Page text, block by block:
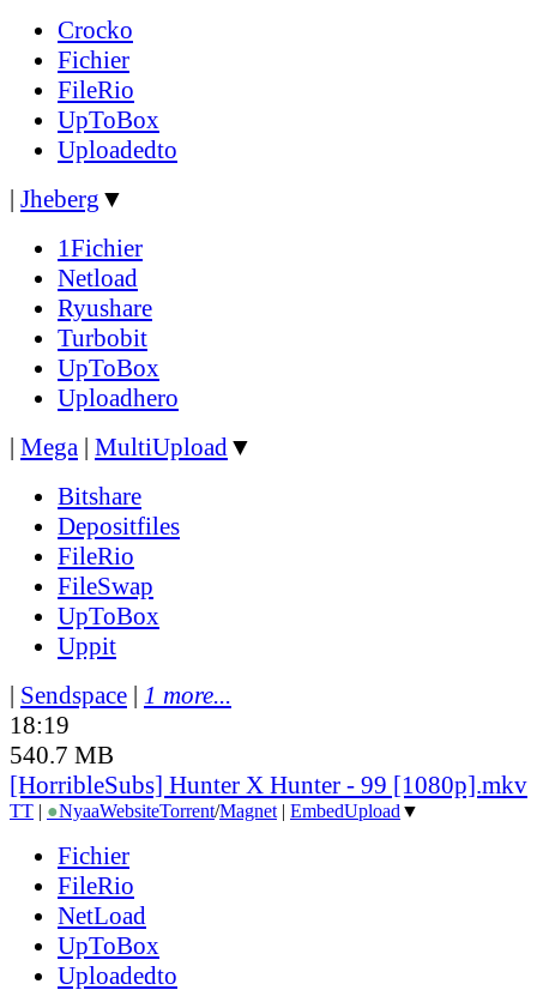
Crocko
Fichier
FileRio
UpToBox
Uploadedto
| Jheberg ▼
1Fichier
Netload
Ryushare
Turbobit
UpToBox
Uploadhero
| Mega | MultiUpload▼
Bitshare
Depositfiles
FileRio
FileSwap
UpToBox
Uppit
| Sendspace | 1 more...
18:19
540.7 MB
[HorribleSubs] Hunter X Hunter - 99 [1080p].mkv
TT | ●NyaaWebsiteTorrent/Magnet | EmbedUpload ▼
Fichier
FileRio
NetLoad
UpToBox
Uploadedto